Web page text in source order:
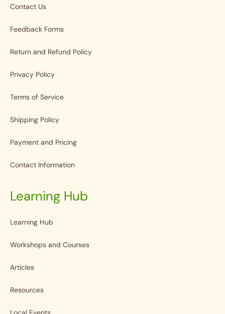
Contact Us
Feedback Forms
Return and Refund Policy
Privacy Policy
Terms of Service
Shipping Policy
Payment and Pricing
Contact Information
Learning Hub
Learning Hub
Workshops and Courses
Articles
Resources